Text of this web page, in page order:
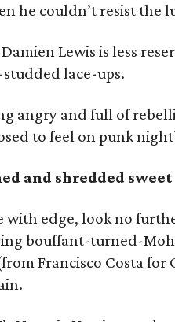
he couldn’t resist the
Lewis is less
lace-ups.
angry and full of
to feel on punk
and shredded sweet
with edge, look no
bouffant-turned-
Francisco Costa